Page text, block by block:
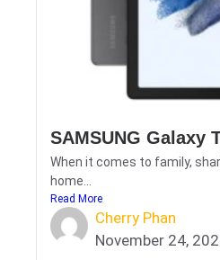
SAMSUNG Galaxy
When it comes to family,
home...
Read More
Cherry Phan
November 24,